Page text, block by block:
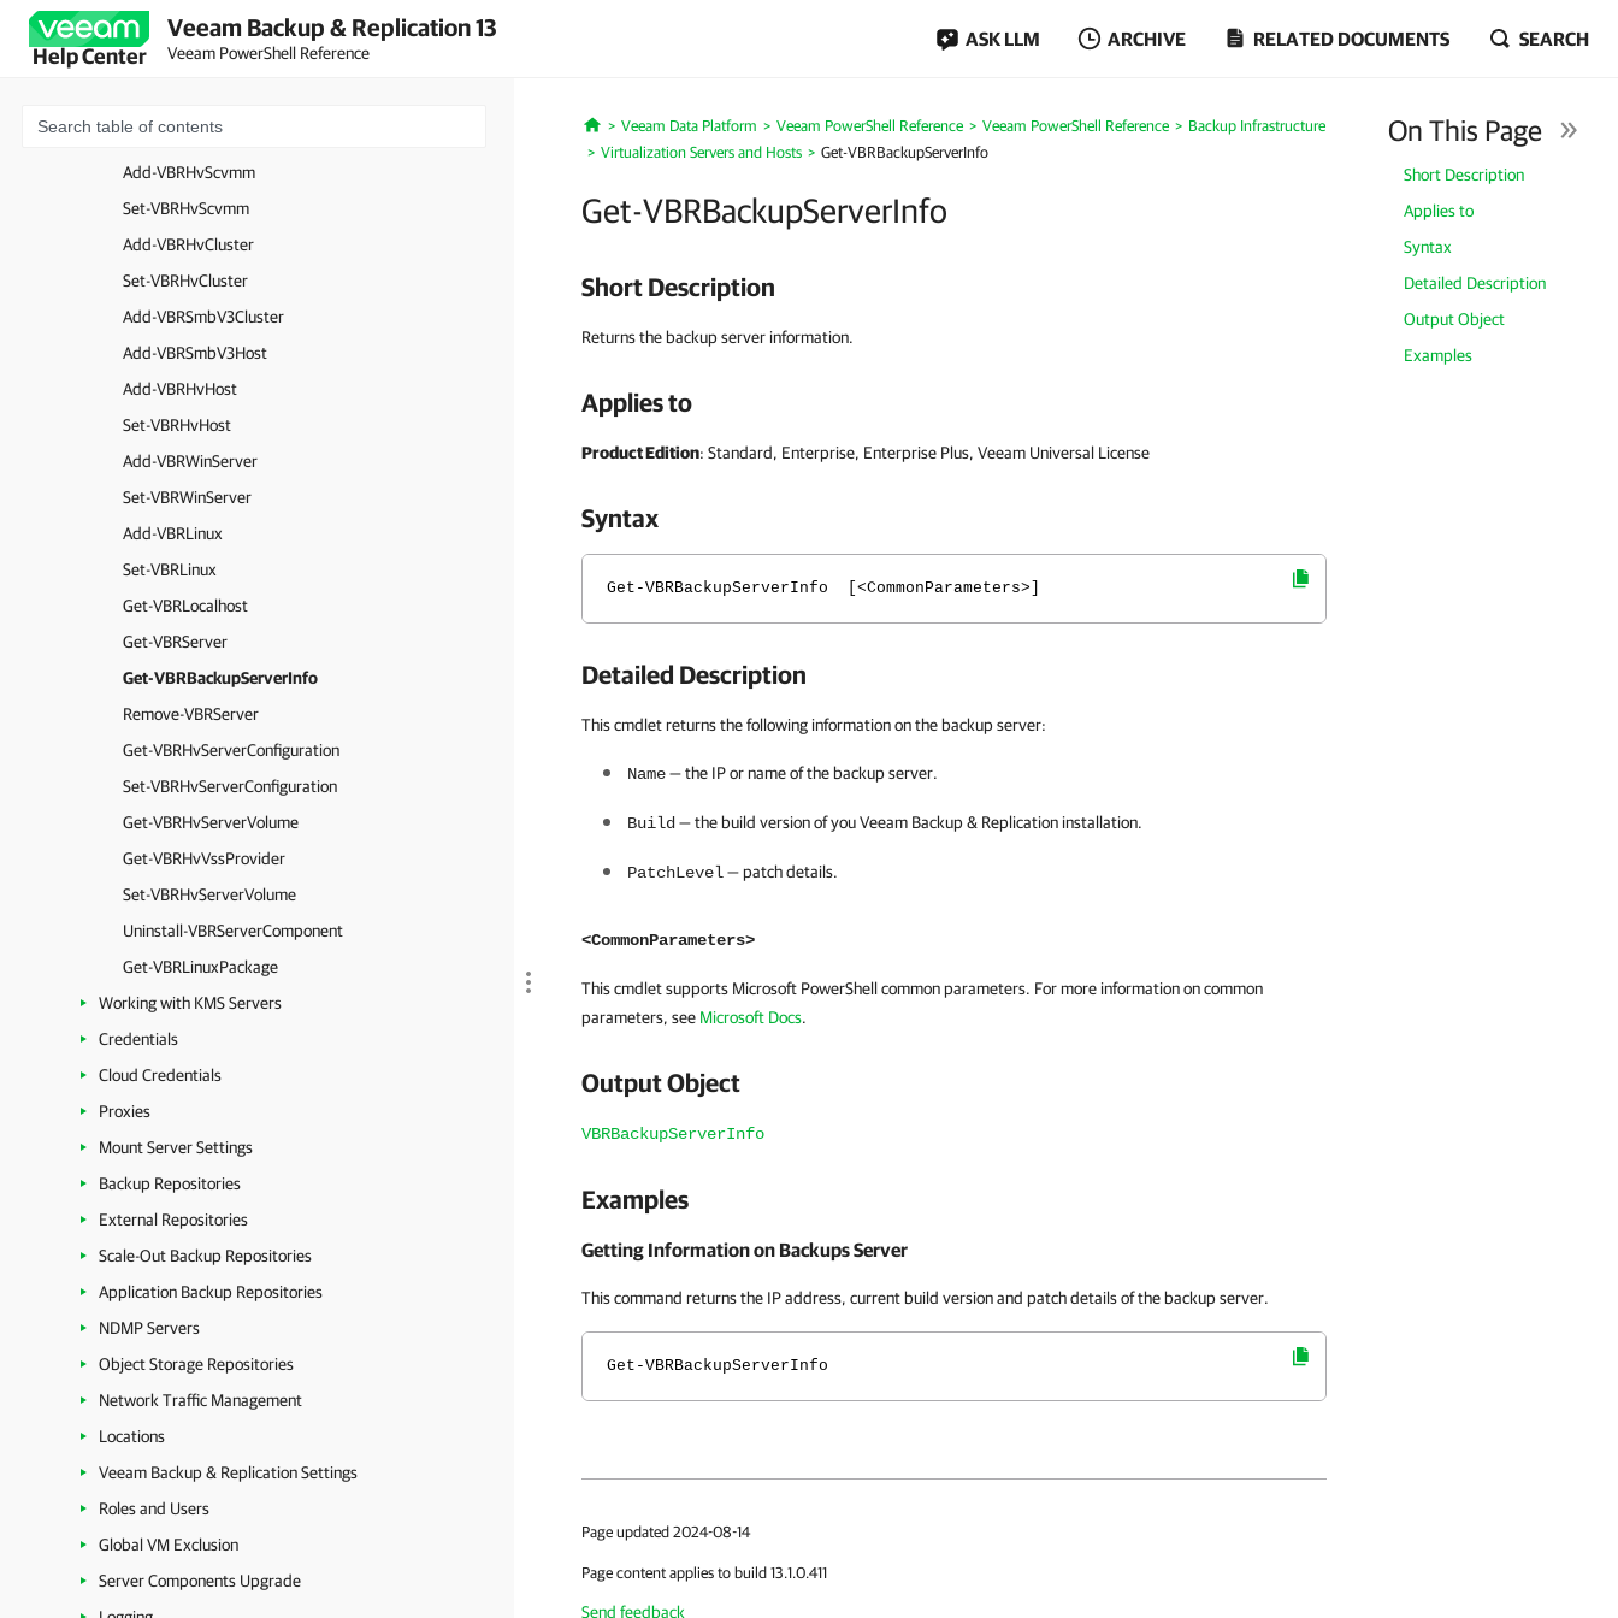
Help Center
Veeam Backup & Replication 13
Veeam PowerShell Reference
ASK LLM ARCHIVE RELATED DOCUMENTS SEARCH
Add-VBRvCenter
Set-VBRvCenter
Set-VBRESXi
Add-VBRHvScvmm
Set-VBRHvScvmm
Add-VBRHvCluster
Set-VBRHvCluster
Add-VBRSmbV3Cluster
Add-VBRSmbV3Host
Add-VBRHvHost
Set-VBRHvHost
Add-VBRWinServer
Set-VBRWinServer
Add-VBRLinux
Set-VBRLinux
Get-VBRLocalhost
Get-VBRServer
Get-VBRBackupServerInfo
Remove-VBRServer
Get-VBRHvServerConfiguration
Set-VBRHvServerConfiguration
Get-VBRHvServerVolume
Get-VBRHvVssProvider
Set-VBRHvServerVolume
Uninstall-VBRServerComponent
Get-VBRLinuxPackage
Working with KMS Servers
Credentials
Cloud Credentials
Proxies
Mount Server Settings
Backup Repositories
External Repositories
Scale-Out Backup Repositories
Application Backup Repositories
NDMP Servers
Object Storage Repositories
Network Traffic Management
Locations
Veeam Backup & Replication Settings
Roles and Users
Global VM Exclusion
Server Components Upgrade
Home
Veeam Data Platform Veeam PowerShell Reference Veeam PowerShell Reference
Backup Infrastructure
Virtualization Servers and Hosts
Get-VBRBackupServerInfo
Get-VBRBackupServerInfo
On This Page
Short Description
Applies to
Syntax
Detailed Description
Output Object
Examples
Short Description
Returns the backup server information.
Applies to
Product Edition: Standard, Enterprise, Enterprise Plus, Veeam Universal License
Syntax
Get-VBRBackupServerInfo [<CommonParameters>]
Detailed Description
This cmdlet returns the following information on the backup server:
Name— the IP or name of the backup server.
Build — the build version of youVeeam Backup & Replication installation.
PatchLevel— patch details.
<CommonParameters>
This cmdlet supports Microsoft PowerShell common parameters. For more information on common
parameters, see Microsoft Docs.
Output Object
VBRBackupServerInfo
Examples
Getting Information on Backups Server
This command returns the IP address, current build version and patch details of the backup server.
Get-VBRBackupServerInfo
Page updated 2024-08-14
Page content applies to build 13.1.0.411
Send feedback